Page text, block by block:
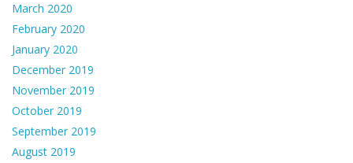
March 2020
February 2020
January 2020
December 2019
November 2019
October 2019
September 2019
August 2019